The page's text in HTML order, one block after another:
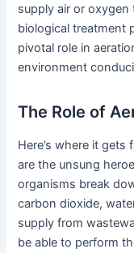
supply air or
biological treatment
pivotal role in
environment
The Role of
Here’s where it
are the unsung
organisms break
carbon dioxide,
supply from
be able to perform